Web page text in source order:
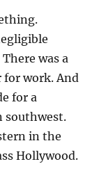
was a
for work. And
for a
southwest.
in the
Hollywood.